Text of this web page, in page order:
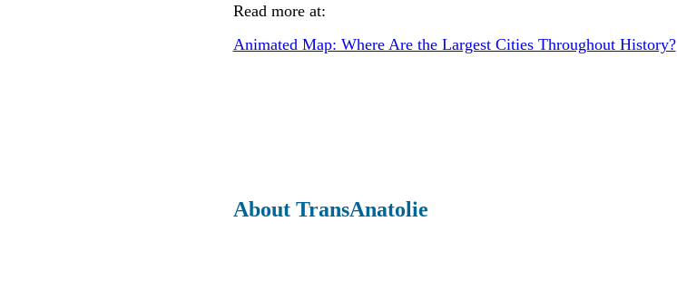
Read more at:
Animated Map: Where Are the Largest Cities Throughout History?
About TransAnatolie